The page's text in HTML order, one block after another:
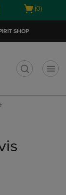
Open
(0)
SHOP